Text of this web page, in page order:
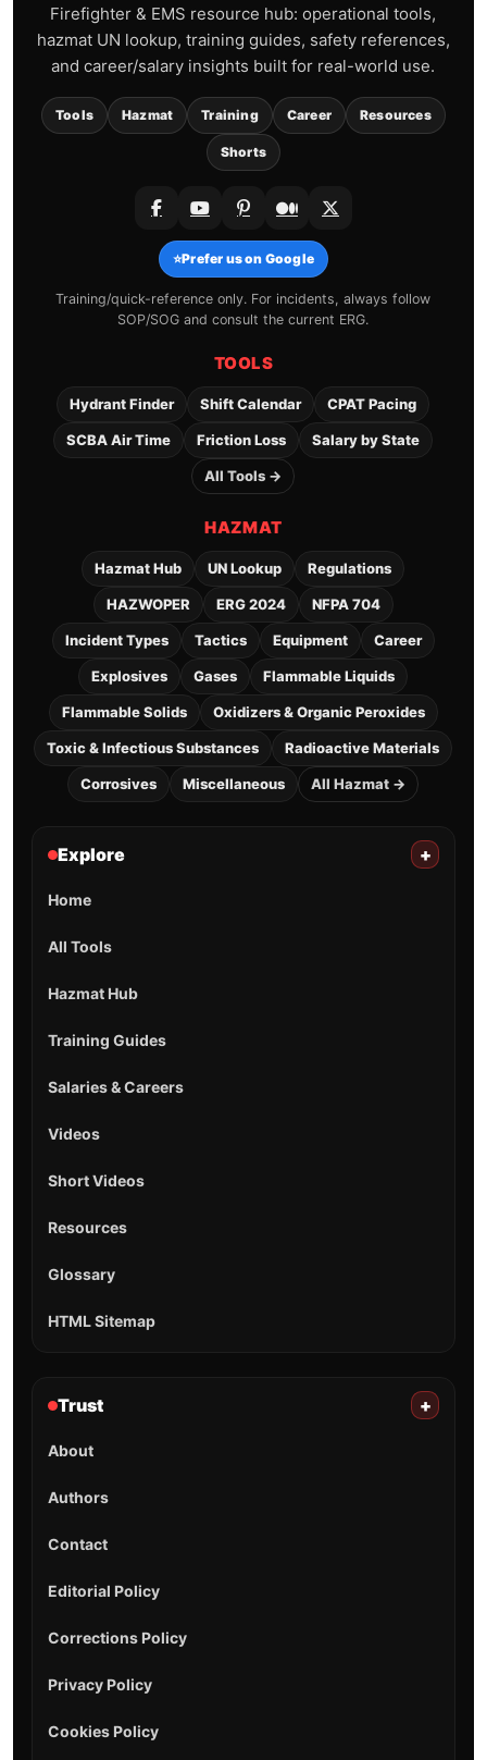
Firefighter & EMS resource hub: operational tools,
hazmat UN lookup, training guides, safety references,
and career/salary insights built for real-world use.
Tools Hazmat Training Career Resources
Shorts
⭐Prefer us on Google
Training/quick-reference only. For incidents, always follow
SOP/SOG and consult the current ERG.
TOOLS
Hydrant Finder Shift Calendar CPAT Pacing
SCBA Air Time Friction Loss Salary by State
All Tools →
HAZMAT
Hazmat Hub UN Lookup Regulations
HAZWOPER ERG 2024 NFPA 704
Incident Types Tactics Equipment Career
Explosives Gases Flammable Liquids
Flammable Solids Oxidizers & Organic Peroxides
Toxic & Infectious Substances Radioactive Materials
Corrosives Miscellaneous All Hazmat →
Explore +
Home
All Tools
Hazmat Hub
Training Guides
Salaries & Careers
Videos
Short Videos
Resources
Glossary
HTML Sitemap
Trust +
About
Authors
Contact
Editorial Policy
Corrections Policy
Privacy Policy
Cookies Policy